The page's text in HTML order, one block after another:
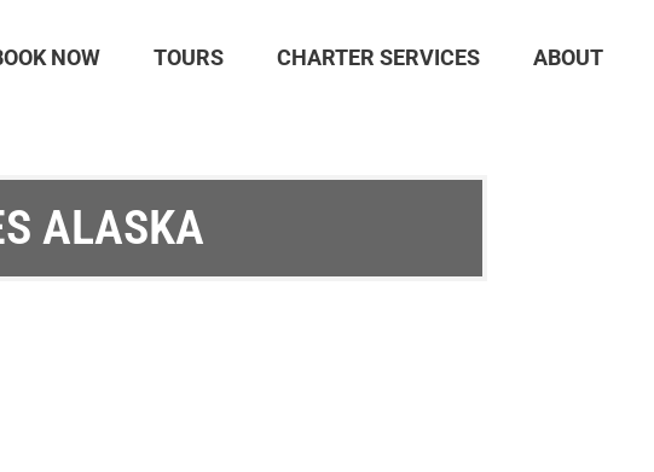
NOW TOURS CHARTER SERVICES ABOUT
ALASKA